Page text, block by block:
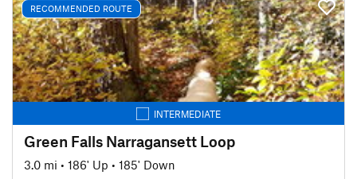
RECOMMENDED ROUTE
INTERMEDIATE
Green Falls Narragansett Loop
3.0 mi • 186' Up • 185' Down